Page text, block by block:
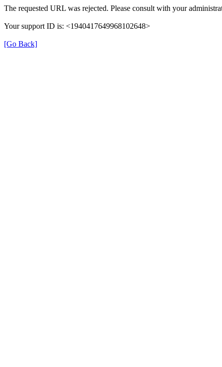
The requested URL was rejected. Please consult with your
Your support ID is: <1940417649968102648>
[Go Back]